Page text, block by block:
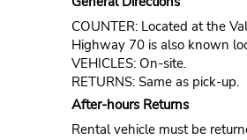
COUNTER: Located at the
Highway 70 is also known
VEHICLES: On-site.
RETURNS: Same as pick-up.
After-hours Returns
Rental vehicle must be